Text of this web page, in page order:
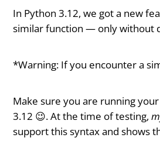
In Python 3.12, we got a new
similar function — only without
*Warning: If you encounter a
Make sure you are running
3.12 😉. At the time of testing,
support this syntax and shows